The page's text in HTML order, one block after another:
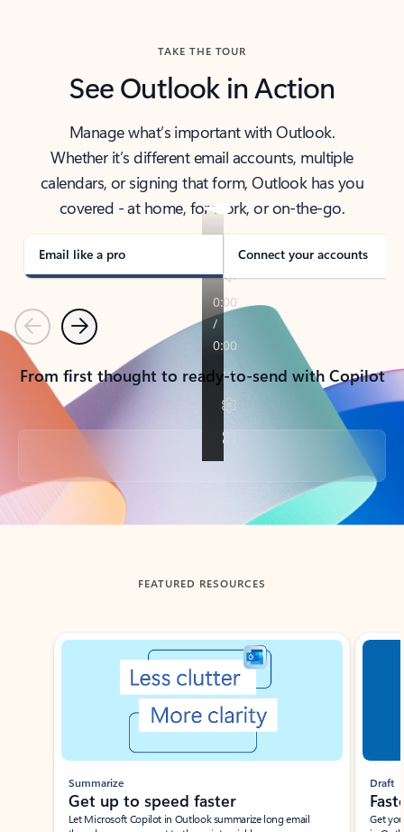
TAKE THE TOUR
See Outlook in Action
Manage what’s important with Outlook.
Whether it’s different email accounts, multiple
calendars, or signing that form, Outlook has you
covered - at home, for work, or on-the-go.
Email like a pro Connect your accounts
PreviousNext
From first thought to ready-to-send with Copilot
Back to tabs
FEATURED RESOURCES
Showing slide 1 of 3
Summarize
Get up to speed faster ​
Let Microsoft Copilot in Outlook summarize long email
Draft
Get